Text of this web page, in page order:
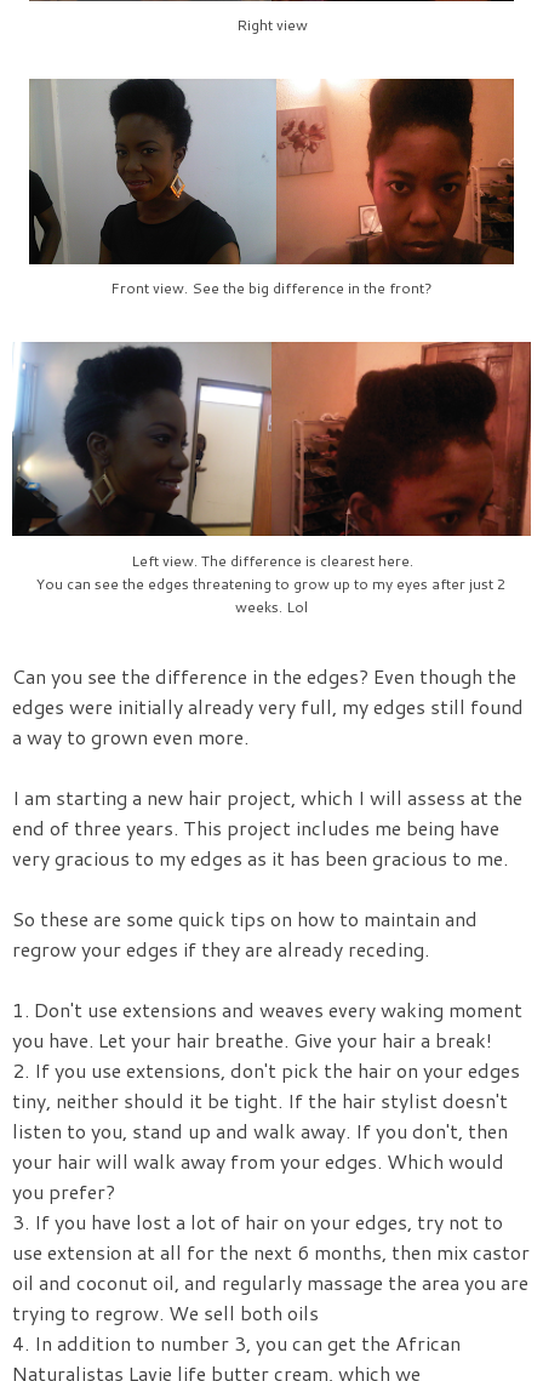
Right view
Front view. See the big difference in the front?
Left view. The difference is clearest here.
You can see the edges threatening to grow up to my eyes after just 2
weeks. Lol
Can you see the difference in the edges? Even though the
edges were initially already very full, my edges still found
a way to grown even more.
I am starting a new hair project, which I will assess at the
end of three years. This project includes me being have
very gracious to my edges as it has been gracious to me.
So these are some quick tips on how to maintain and
regrow your edges if they are already receding.
1. Don't use extensions and weaves every waking moment
you have. Let your hair breathe. Give your hair a break!
2. If you use extensions, don't pick the hair on your edges
tiny, neither should it be tight. If the hair stylist doesn't
listen to you, stand up and walk away. If you don't, then
your hair will walk away from your edges. Which would
you prefer?
3. If you have lost a lot of hair on your edges, try not to
use extension at all for the next 6 months, then mix castor
oil and coconut oil, and regularly massage the area you are
trying to regrow. We sell both oils
4. In addition to number 3, you can get the African
Naturalistas Lavie life butter cream, which we